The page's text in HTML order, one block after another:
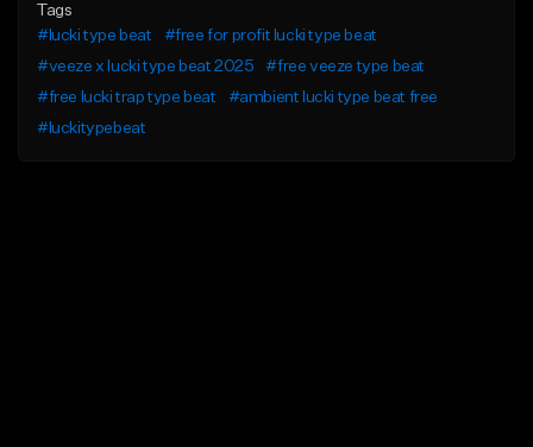
Tags
#lucki type beat
#free for profit lucki type beat
#veeze x lucki type beat 2025
#free veeze type beat
#free lucki trap type beat
#ambient lucki type beat free
#luckitypebeat